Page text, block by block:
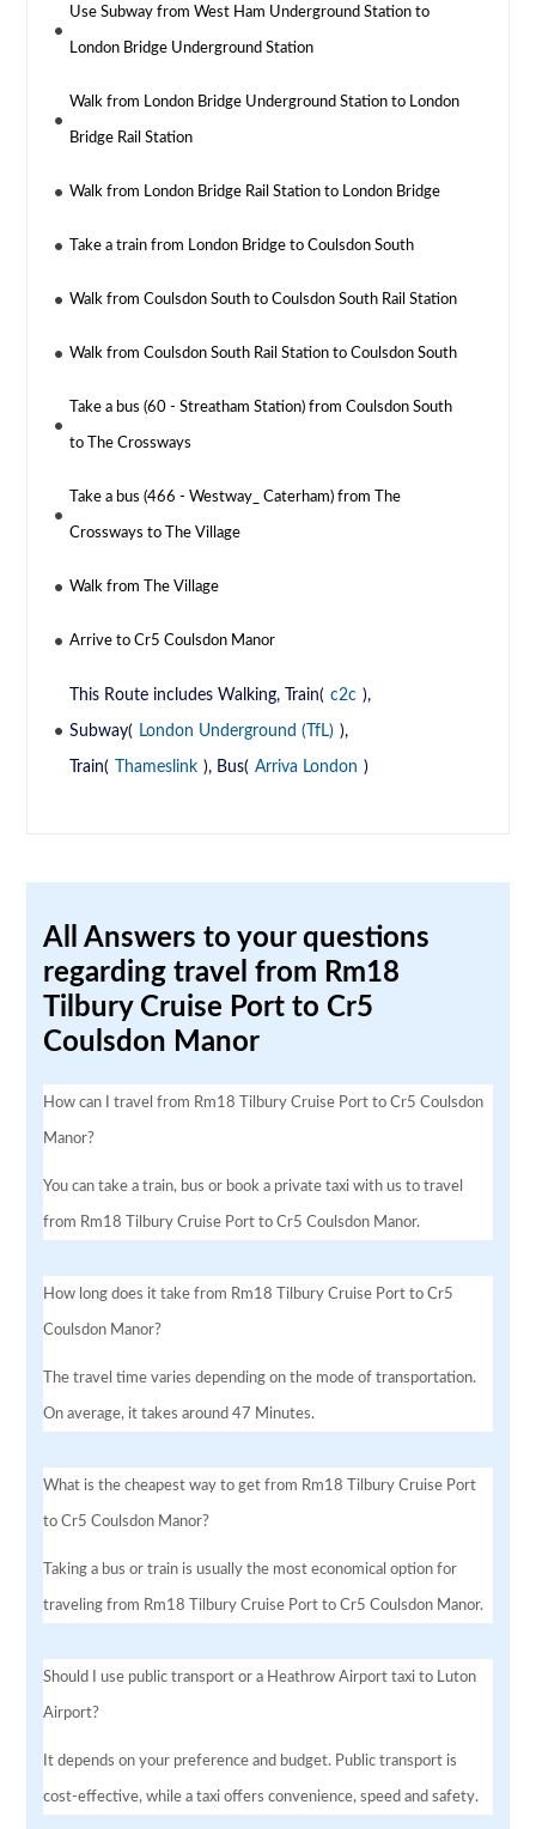
Use Subway from West Ham Underground Station to
London Bridge Underground Station
Walk from London Bridge Underground Station to London
Bridge Rail Station
Walk from London Bridge Rail Station to London Bridge
Take a train from London Bridge to Coulsdon South
Walk from Coulsdon South to Coulsdon South Rail Station
Walk from Coulsdon South Rail Station to Coulsdon South
Take a bus (60 - Streatham Station) from Coulsdon South
to The Crossways
Take a bus (466 - Westway_ Caterham) from The
Crossways to The Village
Walk from The Village
Arrive to Cr5 Coulsdon Manor
This Route includes Walking, Train( c2c ),
Subway( London Underground (TfL) ),
Train( Thameslink ), Bus( Arriva London )
All Answers to your questions
regarding travel from Rm18
Tilbury Cruise Port to Cr5
Coulsdon Manor
How can I travel from Rm18 Tilbury Cruise Port to Cr5 Coulsdon
Manor?
You can take a train, bus or book a private taxi with us to travel
from Rm18 Tilbury Cruise Port to Cr5 Coulsdon Manor.
How long does it take from Rm18 Tilbury Cruise Port to Cr5
Coulsdon Manor?
The travel time varies depending on the mode of transportation.
On average, it takes around 47 Minutes.
What is the cheapest way to get from Rm18 Tilbury Cruise Port
to Cr5 Coulsdon Manor?
Taking a bus or train is usually the most economical option for
traveling from Rm18 Tilbury Cruise Port to Cr5 Coulsdon Manor.
Should I use public transport or a Heathrow Airport taxi to Luton
Airport?
It depends on your preference and budget. Public transport is
cost-effective, while a taxi offers convenience, speed and safety.